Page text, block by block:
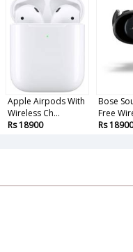
Apple Airpods With
Wireless Ch...
Rs 18900
Bose
Free
Rs 18900